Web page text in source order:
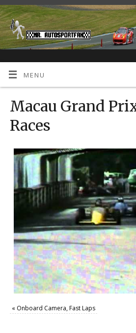
MENU
Macau Grand
Races
« Onboard Camera, Fast Laps